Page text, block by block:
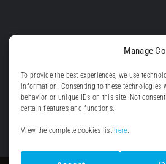
Manage
To provide the best experiences, we use
information. Consenting to these
behavior or unique IDs on this site. Not
certain features and functions.
View the complete cookies list here.